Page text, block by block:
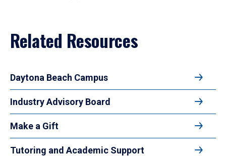
Related Resources
Daytona Beach Campus
Industry Advisory Board
Make a Gift
Tutoring and Academic Support